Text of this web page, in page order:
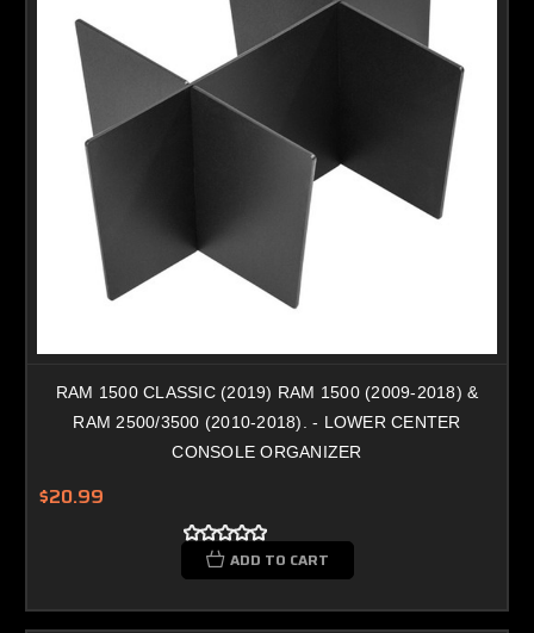
RAM 1500 CLASSIC (2019) RAM 1500 (2009-2018) &
RAM 2500/3500 (2010-2018). - LOWER CENTER
CONSOLE ORGANIZER
$20.99
ADD TO CART